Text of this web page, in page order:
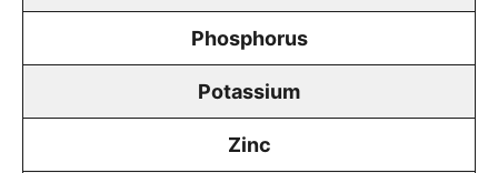
Phosphorus
Potassium
Zinc